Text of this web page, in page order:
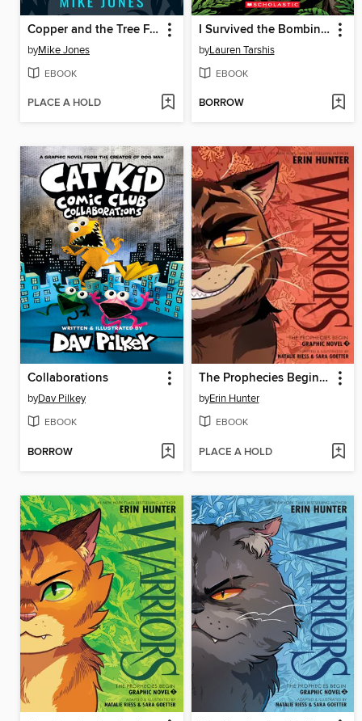
Copper and the Tree Frog
byMike Jones
EBOOK
PLACE A HOLD
I Survived the Bombing of Pearl Harbor, 1941
byLauren Tarshis
EBOOK
BORROW
Collaborations
byDav Pilkey
EBOOK
BORROW
The Prophecies Begin, Volume 3
byErin Hunter
EBOOK
PLACE A HOLD